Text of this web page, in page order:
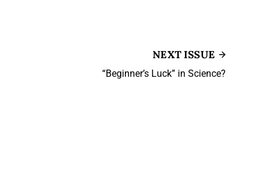
NEXT ISSUE
“Beginner’s Luck” in Science?